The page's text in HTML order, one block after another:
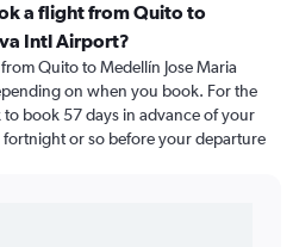
a flight from Quito to
Intl Airport?
Quito to Medellín Jose Maria
on when you book. For the
book 57 days in advance of your
fortnight or so before your departure